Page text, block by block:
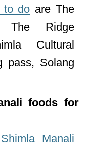
to do are The
The Ridge
Cultural
pass, Solang
foods for
Shimla Manali